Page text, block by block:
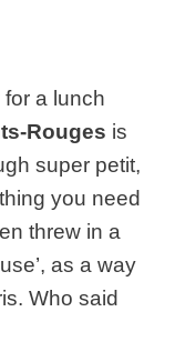
a lunch
Rouges is
super petit,
you need
threw in a
as a way
Who said